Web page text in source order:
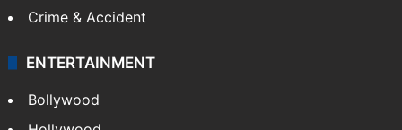
Crime & Accident
ENTERTAINMENT
Bollywood